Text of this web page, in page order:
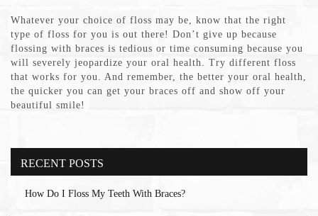
Whatever your choice of floss may be, know that the right
type of floss for you is out there! Don’t give up because
flossing with braces is tedious or time consuming because you
will severely jeopardize your oral health. Try different floss
that works for you. And remember, the better your oral health,
the quicker you can get your braces off and show off your
beautiful smile!
RECENT POSTS
How Do I Floss My Teeth With Braces?